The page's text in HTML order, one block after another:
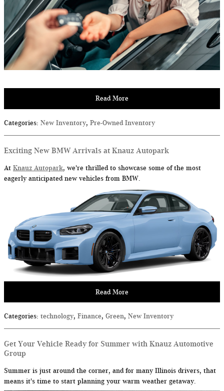
Read More
Categories: New Inventory, Pre-Owned Inventory
Exciting New BMW Arrivals at Knauz Autopark
At Knauz Autopark, we're thrilled to showcase some of the most
eagerly anticipated new vehicles from BMW.
Read More
Categories: technology, Finance, Green, New Inventory
Get Your Vehicle Ready for Summer with Knauz Automotive
Group
Summer is just around the corner, and for many Illinois drivers, that
means it's time to start planning your warm weather getaway.